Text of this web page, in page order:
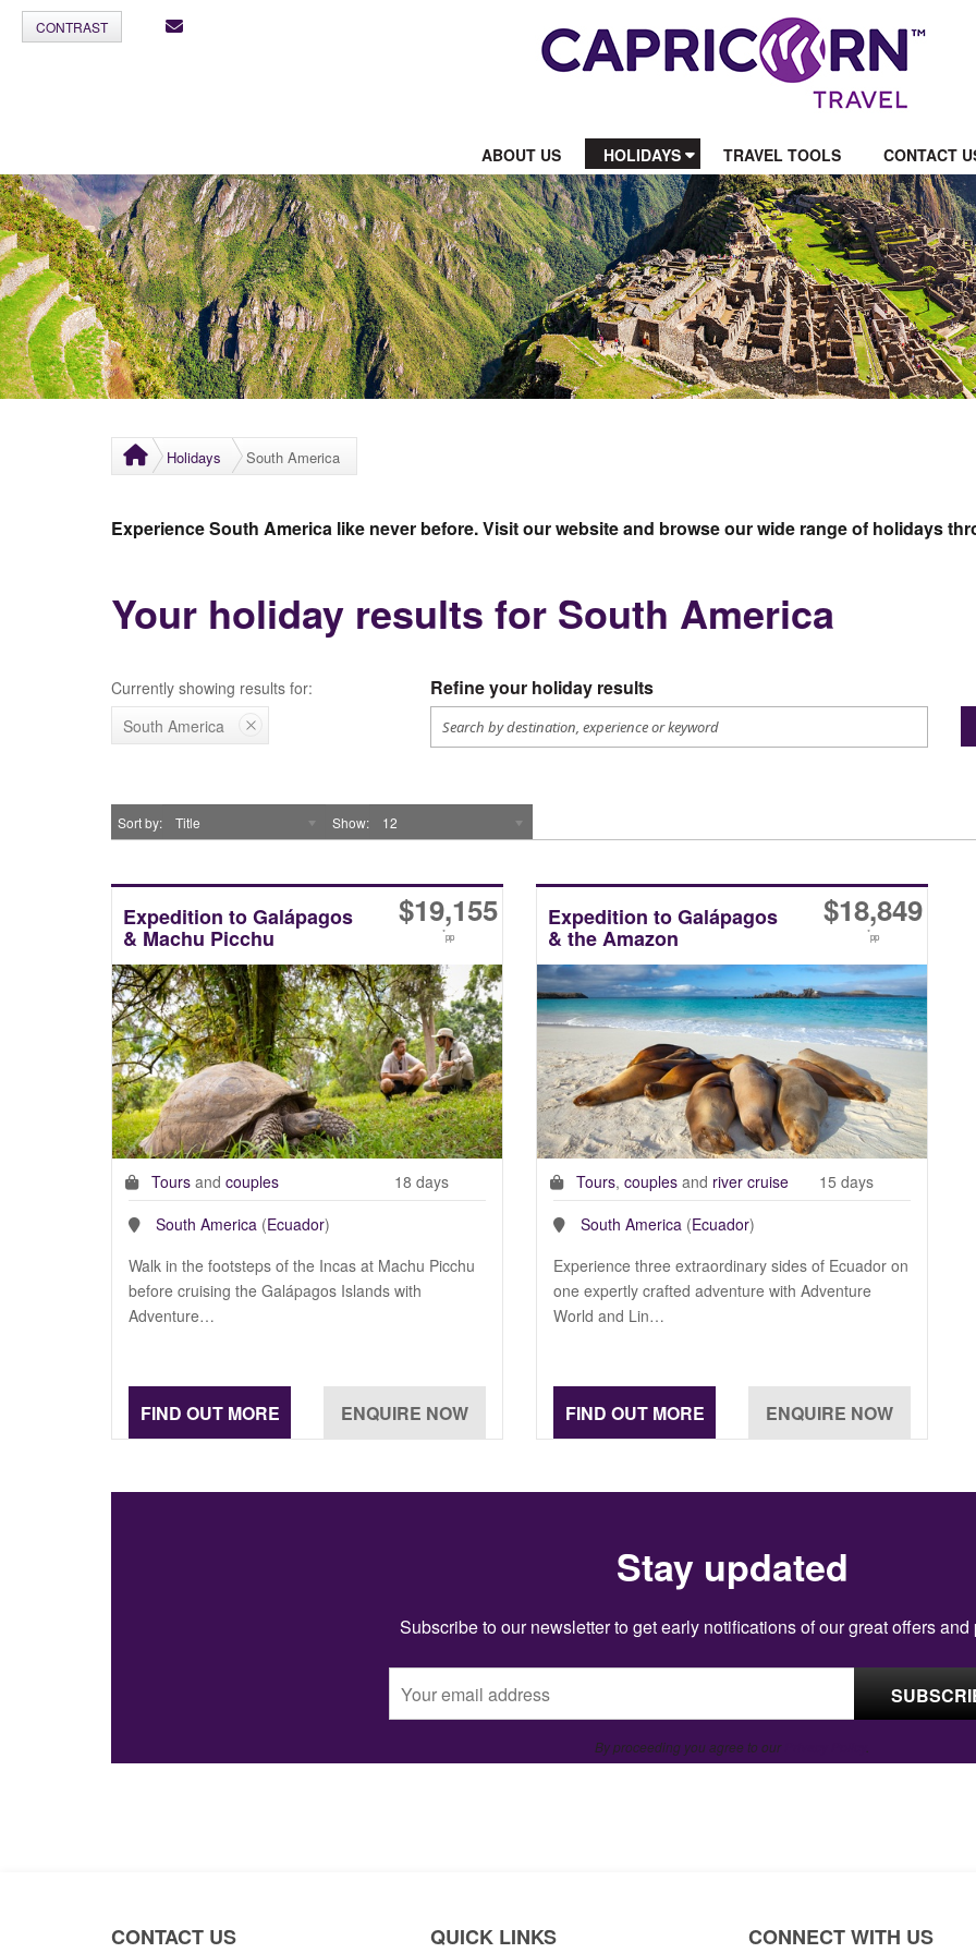
CONTRAST
ABOUT US HOLIDAYS TRAVEL TOOLS CONTACT
Holidays South America
Experience South America like never before. Visit our website and browse our wide range of holidays
Your holiday results for South America
Currently showing results for: Refine your holiday results
South America
Sort by Title Show 12
Expedition to Galápagos
& Machu Picchu
$19,155
*pp
Tours and couples
18 days
South America (Ecuador)
Walk in the footsteps of the Incas at Machu Picchu
before cruising the Galápagos Islands with
Adventure…
Expedition to Galápagos
& the Amazon
$18,849
*pp
Tours, couples and river cruise
15 days
South America (Ecuador)
Experience three extraordinary sides of Ecuador on
one expertly crafted adventure with Adventure
World and Lin…
Stay updated
Subscribe to our newsletter to get early notifications of our great offers and
By proceeding you agree to our
CONTACT US QUICK LINKS CONNECT WITH US